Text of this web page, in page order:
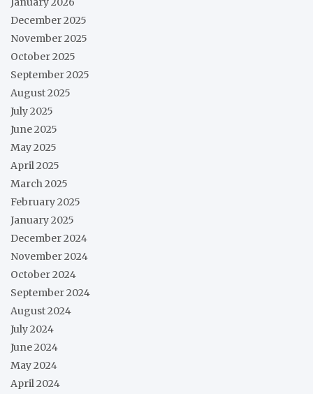
December 2025
November 2025
October 2025
September 2025
August 2025
July 2025
June 2025
May 2025
April 2025
March 2025
February 2025
January 2025
December 2024
November 2024
October 2024
September 2024
August 2024
July 2024
June 2024
May 2024
April 2024